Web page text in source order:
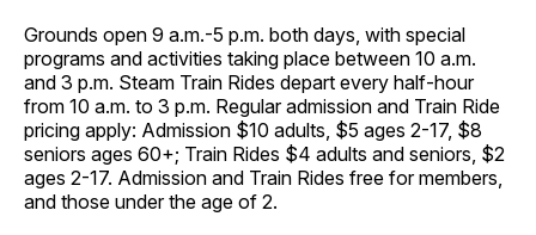
Grounds open 9 a.m.-5 p.m. both days, with special
programs and activities taking place between 10 a.m.
and 3 p.m. Steam Train Rides depart every half-hour
from 10 a.m. to 3 p.m. Regular admission and Train Ride
pricing apply: Admission $10 adults, $5 ages 2-17, $8
seniors ages 60+; Train Rides $4 adults and seniors, $2
ages 2-17. Admission and Train Rides free for members,
and those under the age of 2.